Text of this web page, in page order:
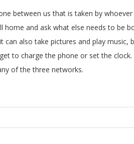
between us that is taken by
and ask what else needs to be
can also take pictures and play music,
to charge the phone or set the clock.
of the three networks.